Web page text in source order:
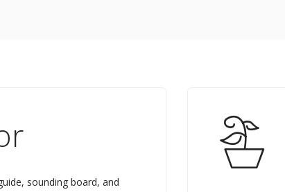
sounding board, and